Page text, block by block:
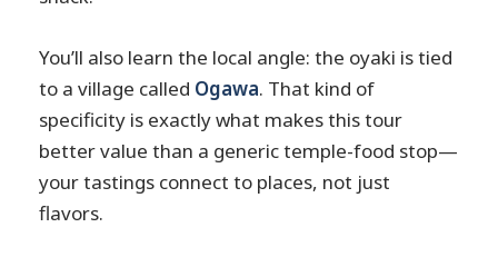
You’ll also learn the local angle: the oyaki is tied
to a village called Ogawa. That kind of
specificity is exactly what makes this tour
better value than a generic temple-food stop—
your tastings connect to places, not just
flavors.